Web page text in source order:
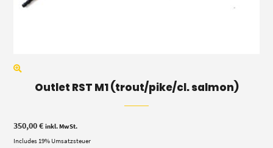
Outlet RST M1 (trout/pike/cl. salmon)
350,00€ inkl. MwSt.
Includes 19% Umsatzsteuer